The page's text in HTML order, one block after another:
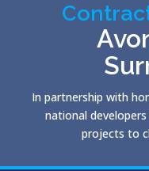
In partnership with
national
projects to